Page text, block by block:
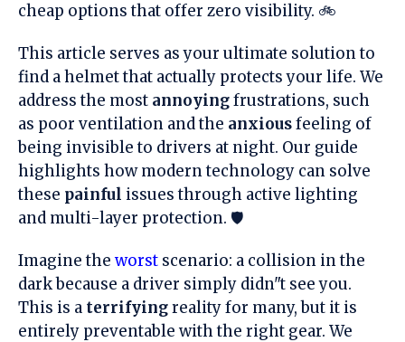
cheap options that offer zero visibility. 🚲
This article serves as your ultimate solution to
find a helmet that actually protects your life. We
address the most annoyingfrustrations, such
as poor ventilation and the anxiousfeeling of
being invisible to drivers at night. Our guide
highlights how modern technology can solve
these painful issues through active lighting
and multi-layer protection. 🛡️
Imagine the worst scenario: a collision in the
dark because a driver simply didn"t see you.
This is a terrifyingreality for many, but it is
entirely preventable with the right gear. We